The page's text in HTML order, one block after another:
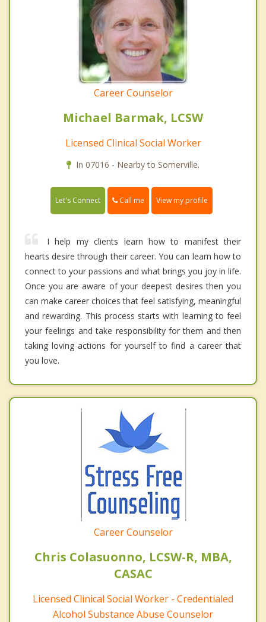
Career Counselor
Michael Barmak, LCSW
Licensed Clinical Social Worker
In 07016 - Nearby to Somerville.
Let's Connect Call me View my profile
I help my clients learn how to manifest their
hearts desire through their career. You can learn how to
connect to your passions and what brings you joy in life.
Once you are aware of your deepest desires then you
can make career choices that feel satisfying, meaningful
and rewarding. This process starts with learning to feel
your feelings and take responsibility for them and then
taking loving actions for yourself to find a career that
you love.
Career Counselor
Chris Colasuonno, LCSW-R, MBA,
CASAC
Licensed Clinical Social Worker - Credentialed
Alcohol Substance Abuse Counselor